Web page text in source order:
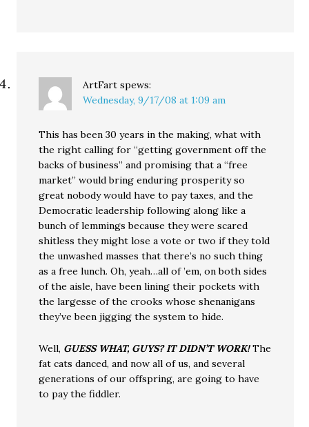
ArtFart spews:
Wednesday, 9/17/08 at 1:09 am
This has been 30 years in the making, what with
the right calling for “getting government off the
backs of business” and promising that a “free
market” would bring enduring prosperity so
great nobody would have to pay taxes, and the
Democratic leadership following along like a
bunch of lemmings because they were scared
shitless they might lose a vote or two if they told
the unwashed masses that there’s no such thing
as a free lunch. Oh, yeah…all of ’em, on both sides
of the aisle, have been lining their pockets with
the largesse of the crooks whose shenanigans
they’ve been jigging the system to hide.
Well, GUESS WHAT, GUYS? IT DIDN’T WORK!The
fat cats danced, and now all of us, and several
generations of our offspring, are going to have
to pay the fiddler.